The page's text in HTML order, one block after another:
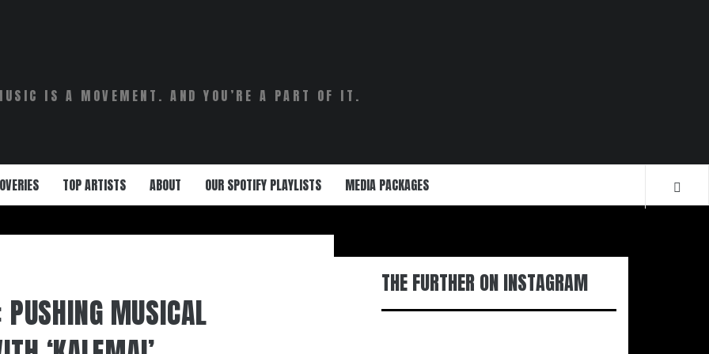
IS A MOVEMENT. AND YOU’RE A PART OF IT.
TOP ARTISTS ABOUT OUR SPOTIFY PLAYLISTS MEDIA PACKAGES
MUSICAL
THE FURTHER ON INSTAGRAM